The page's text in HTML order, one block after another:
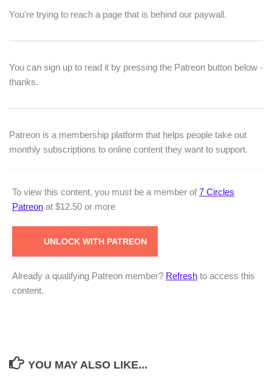
You're trying to reach a page that is behind our paywall.
You can sign up to read it by pressing the Patreon button below -
thanks.
Patreon is a membership platform that helps people take out
monthly subscriptions to online content they want to support.
To view this content, you must be a member of 7 Circles
Patreon at $12.50 or more
UNLOCK WITH PATREON
Already a qualifying Patreon member? Refresh to access this
content.
YOU MAY ALSO LIKE...